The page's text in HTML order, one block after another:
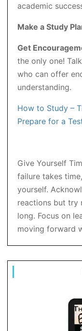
academic
Make a Study
Get
the only one!
who can offer
understanding.
How to Study –
Prepare for a
Give Yourself
failure takes
yourself.
reactions but try
long. Focus on
moving forward